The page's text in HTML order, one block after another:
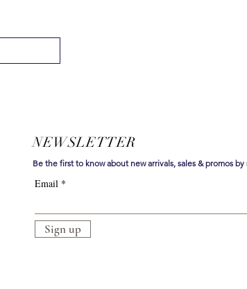
NEWSLETTER
Be the first to know about new arrivals, sales & promos
Email
Sign up